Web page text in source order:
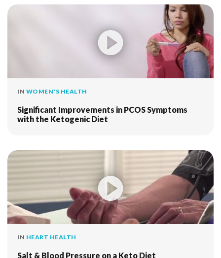
IN WOMEN'S HEALTH
Significant Improvements in PCOS Symptoms
with the Ketogenic Diet
IN HEART HEALTH
Salt & Blood Pressure on a Keto Diet